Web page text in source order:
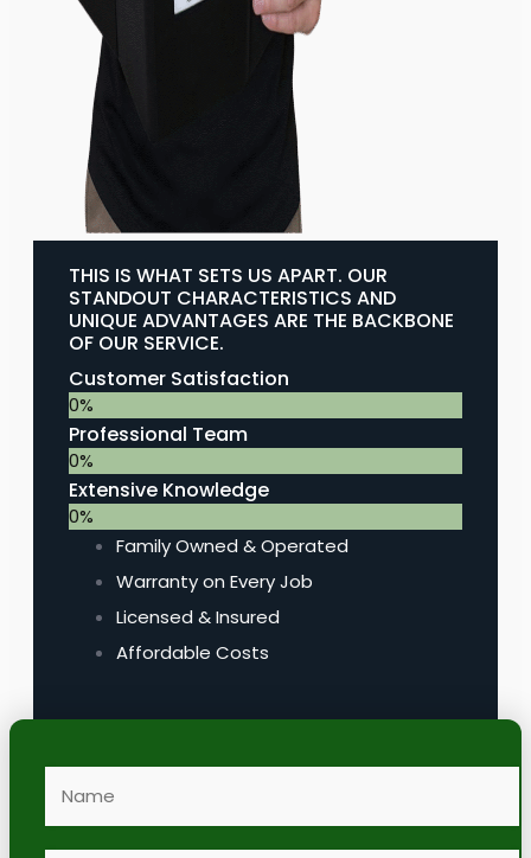
THIS IS WHAT SETS US APART. OUR
STANDOUT CHARACTERISTICS AND
UNIQUE ADVANTAGES ARE THE BACKBONE
OF OUR SERVICE.
Customer Satisfaction
0%
Professional Team
0%
Extensive Knowledge
0%
Family Owned & Operated
Warranty on Every Job
Licensed & Insured
Affordable Costs